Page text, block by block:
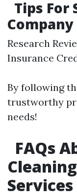
Tips For
Company
Research
Insurance
By following
trustworthy
needs!
FAQs
Services